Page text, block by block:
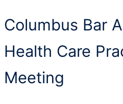
Columbus Bar
Health Care
Meeting